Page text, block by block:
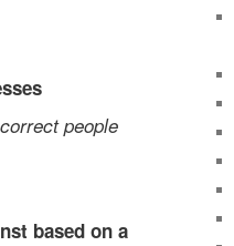
people
based on a